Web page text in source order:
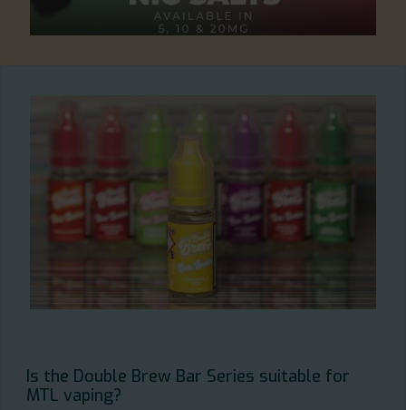
Is the Double Brew Bar Series suitable for
MTL vaping?